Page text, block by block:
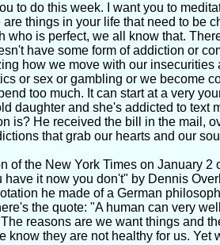
to do this week. I want you to
things in your life that need to be
who is perfect, we all know that.
have some form of addiction or
how we move with our insecurities
or sex or gambling or we become
too much. It can start at a very
daughter and she's addicted to text
is? He received the bill in the mail,
that grab our hearts and our
of the New York Times on January
have it now you don't" by Dennis
he made of a German
the quote: "A human can very
reasons are we want things and
know they are not healthy for us. Yet